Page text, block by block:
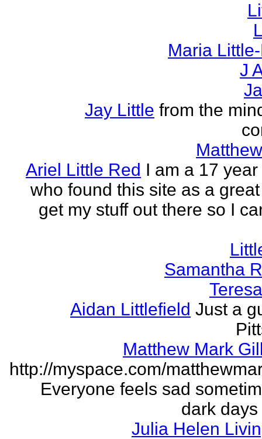
Maria
J
Jay Little from the
Ariel Little Red I am a 17
who found this site as a
get my stuff out there so I
Samantha
Aidan Littlefield Just a
Matthew Mark
http://myspace.com/
Everyone feels sad
dark
Julia Helen